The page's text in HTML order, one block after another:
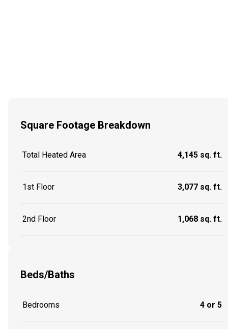
Square Footage Breakdown
Total Heated Area 4,145 sq. ft.
1st Floor 3,077 sq. ft.
2nd Floor 1,068 sq. ft.
Beds/Baths
Bedrooms 4 or 5